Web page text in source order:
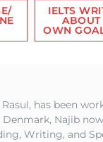
IELTS
ABOUT
OWN
has been
Denmark, Najib
Writing, and